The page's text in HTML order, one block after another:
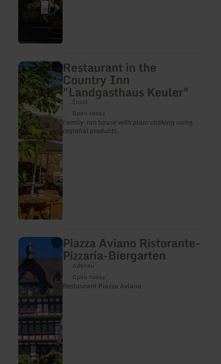
Restaurant in the
Country Inn
"Landgasthaus Keuler"
Insul
Open today
Family-run house with plain cooking using
regional products.
learn
more
about:
Restaurant
in
the
Country
Inn
"Landgasthaus
Keuler"
Piazza Aviano Ristorante-
Pizzaria-Biergarten
Adenau
Open today
Restaurant Piazza Aviano
learn
more
about:
Piazza
Aviano
Ristorante-
Pizzaria-
Biergarten